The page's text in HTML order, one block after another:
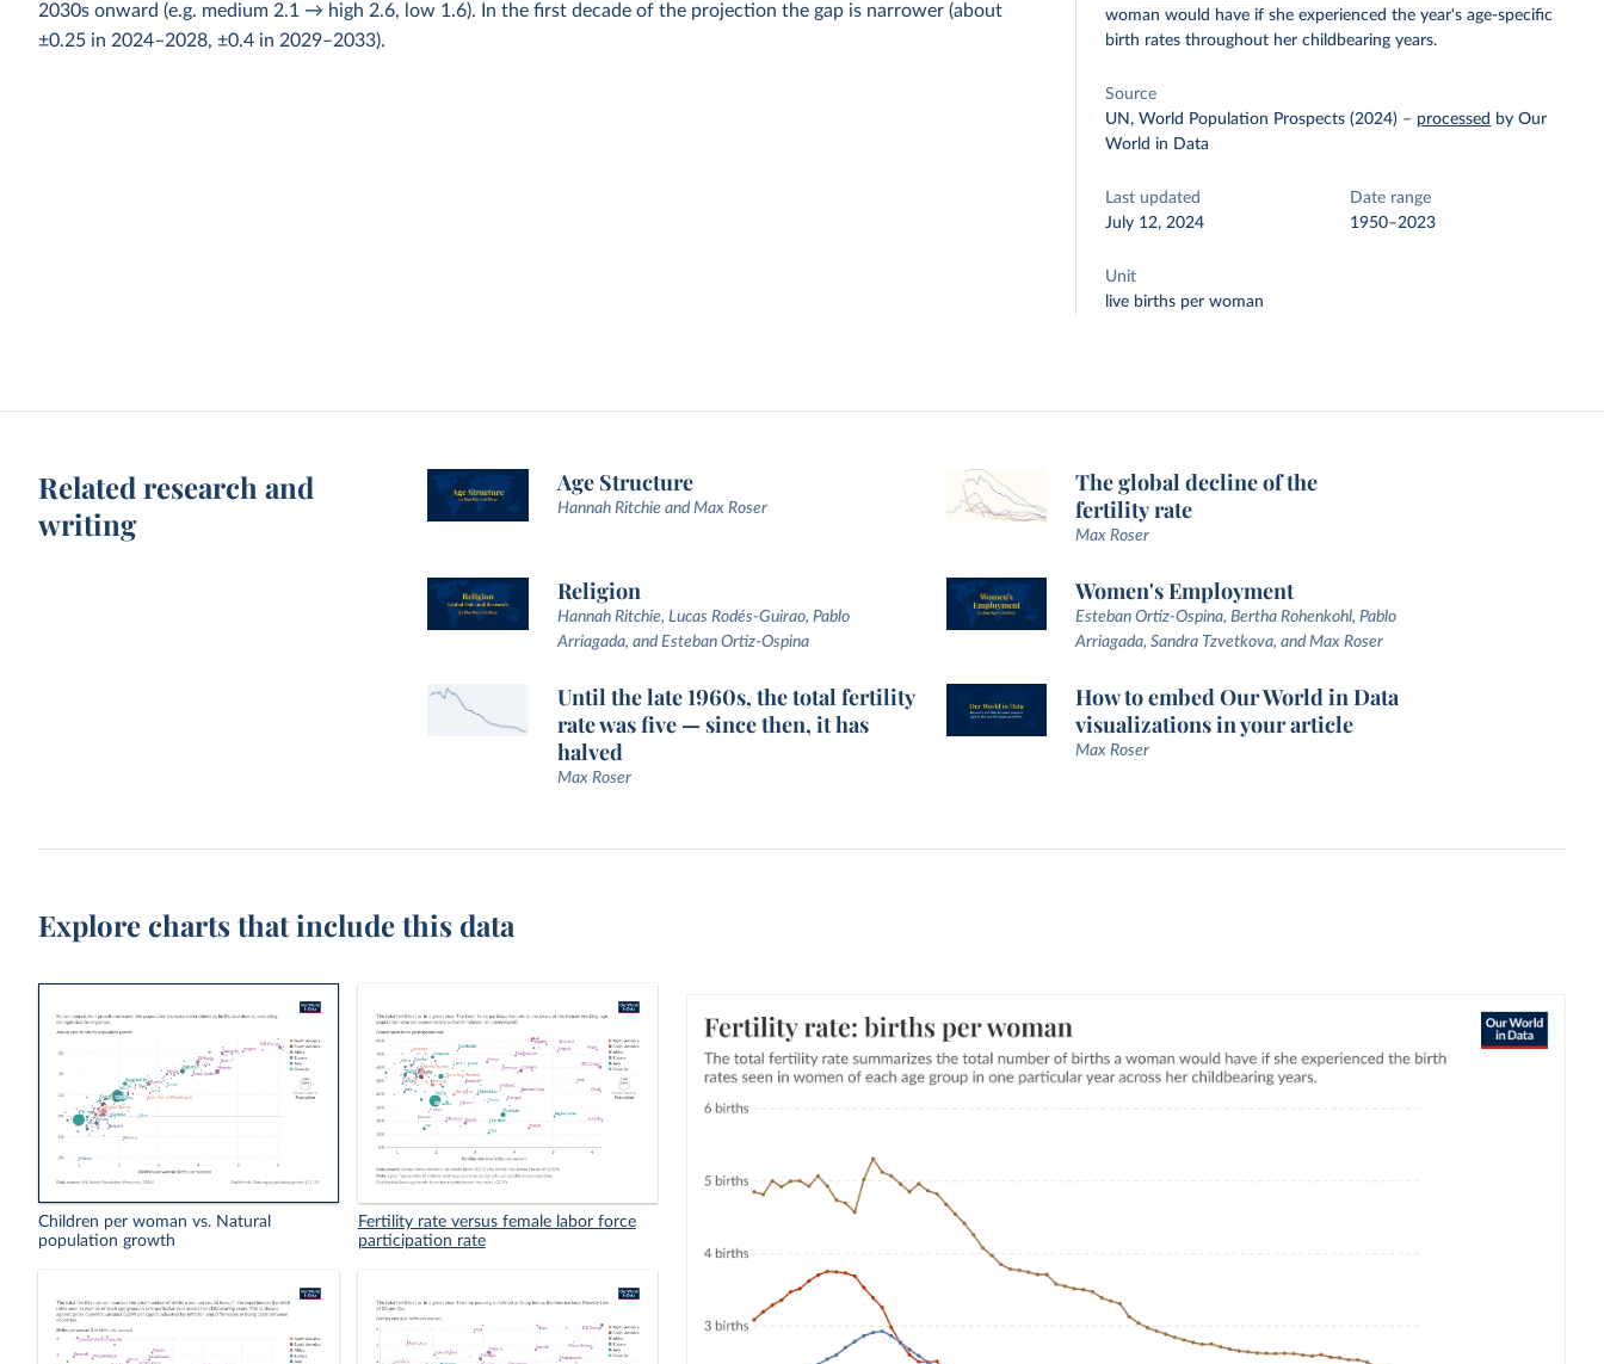
2030s onward (e.g. medium 2.1 → high 2.6, low 1.6). In the first decade of the projection the gap is narrower (about
±0.25 in 2024–2028, ±0.4 in 2029–2033).
woman would have if she experienced the year's age-specific
birth rates throughout her childbearing years.
Source
UN, World Population Prospects (2024) – processed by Our
World in Data
Last updated
July 12, 2024
Date range
1950–2023
Unit
live births per woman
Related research and
writing
Age Structure
Hannah Ritchie and Max Roser
The global decline of the
fertility rate
Max Roser
Religion
Hannah Ritchie, Lucas Rodés-Guirao, Pablo
Arriagada, and Esteban Ortiz-Ospina
Women's Employment
Esteban Ortiz-Ospina, Bertha Rohenkohl, Pablo
Arriagada, Sandra Tzvetkova, and Max Roser
Until the late 1960s, the total fertility
rate was five — since then, it has
halved
Max Roser
How to embed Our World in Data
visualizations in your article
Max Roser
Explore charts that include this data
Children per woman vs. Natural
population growth
Fertility rate versus female labor force
participation rate